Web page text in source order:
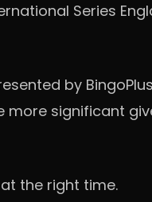
Series
by
more significant
the right time.